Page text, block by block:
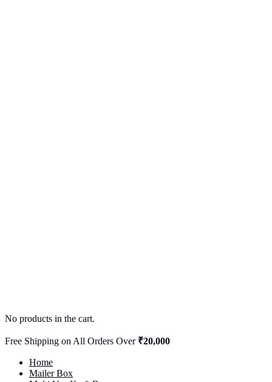
No products in the cart.
Free Shipping on All Orders Over ₹20,000
Home
Mailer Box